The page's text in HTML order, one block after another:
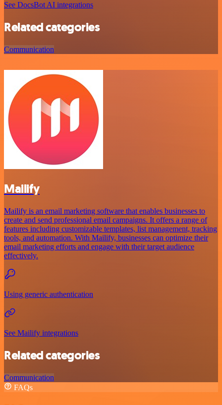
See DocsBot AI integrations
Related categories
Communication
Mailify
Mailify is an email marketing software that enables businesses to
create and send professional email campaigns. It offers a range of
features including customizable templates, list management, tracking
tools, and automation. With Mailify, businesses can optimize their
email marketing efforts and engage with their target audience
effectively.
Using generic authentication
See Mailify integrations
Related categories
Communication
FAQs